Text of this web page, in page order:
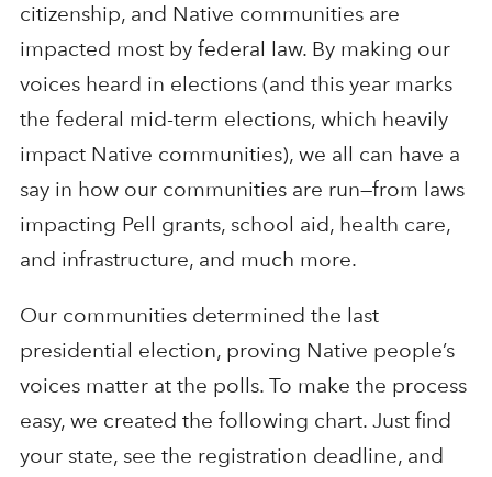
citizenship, and Native communities are
impacted most by federal law. By making our
voices heard in elections (and this year marks
the federal mid-term elections, which heavily
impact Native communities), we all can have a
say in how our communities are run—from laws
impacting Pell grants, school aid, health care,
and infrastructure, and much more.
Our communities determined the last
presidential election, proving Native people’s
voices matter at the polls. To make the process
easy, we created the following chart. Just find
your state, see the registration deadline, and